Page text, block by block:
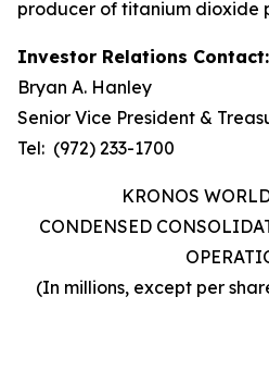
producer of titanium dioxide
Investor Relations
Bryan A. Hanley
Senior Vice President &
Tel: (972) 233-1700
KRONOS
CONDENSED
(In millions, except per